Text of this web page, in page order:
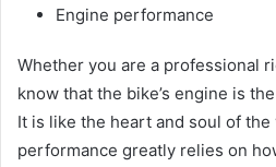
Engine performance
Whether you are a professional
know that the bike’s engine is
It is like the heart and soul of the
performance greatly relies on